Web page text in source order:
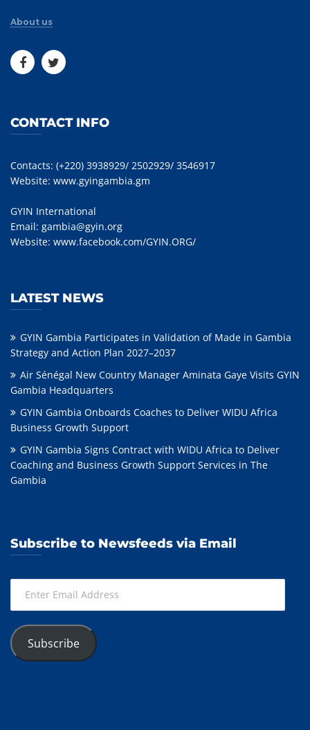
About us
CONTACT INFO
Contacts: (+220) 3938929/ 2502929/ 3546917
Website: www.gyingambia.gm
GYIN International
Email: gambia@gyin.org
Website: www.facebook.com/GYIN.ORG/
LATEST NEWS
GYIN Gambia Participates in Validation of Made in Gambia
Strategy and Action Plan 2027–2037
Air Sénégal New Country Manager Aminata Gaye Visits GYIN
Gambia Headquarters
GYIN Gambia Onboards Coaches to Deliver WIDU Africa
Business Growth Support
GYIN Gambia Signs Contract with WIDU Africa to Deliver
Coaching and Business Growth Support Services in The
Gambia
Subscribe to Newsfeeds via Email
Email
Subscribe